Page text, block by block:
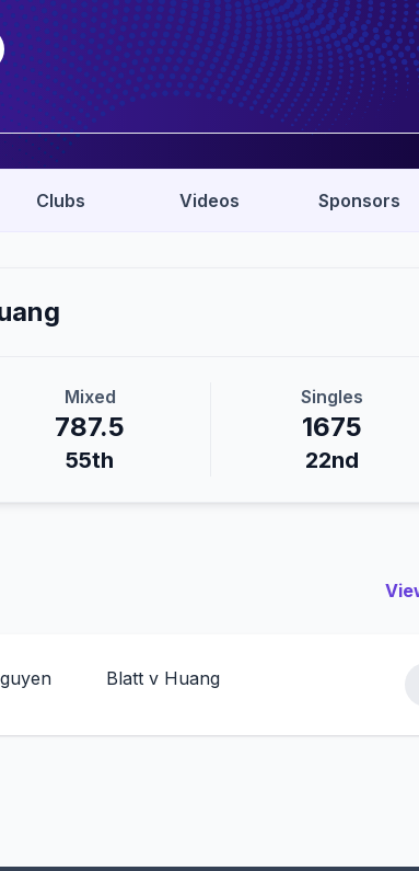
Clubs Videos Sponsors
Mixed
787.5
55th
Singles
1675
22nd
Blatt v Huang